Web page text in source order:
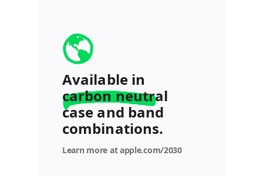
Available in
carbon neutral
case and band
combinations.
Learn more at apple.com/2030